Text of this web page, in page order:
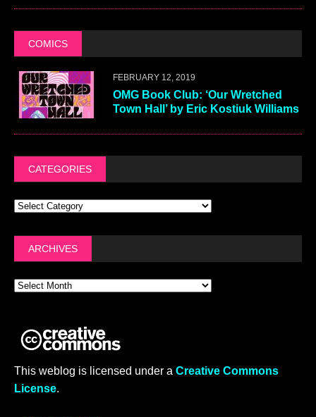
COMICS
FEBRUARY 12, 2019
OMG Book Club: ‘Our Wretched
Town Hall’ by Eric Kostiuk Williams
CATEGORIES
ARCHIVES
This weblog is licensed under a Creative Commons
License.